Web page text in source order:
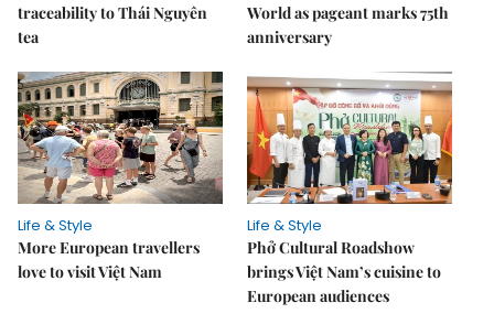
traceability to Thái Nguyên
tea
World as pageant marks 75th
anniversary
Life & Style
More European travellers
love to visit Việt Nam
Life & Style
Phở Cultural Roadshow
brings Việt Nam’s cuisine to
European audiences